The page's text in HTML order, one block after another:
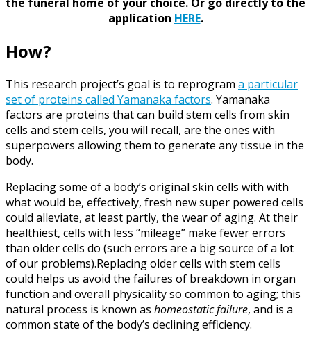
application HERE.
How?
This research project’s goal is to reprogram a particular
set of proteins called Yamanaka factors. Yamanaka
factors are proteins that can build stem cells from skin
cells and stem cells, you will recall, are the ones with
superpowers allowing them to generate any tissue in the
body.
Replacing some of a body’s original skin cells with with
what would be, effectively, fresh new super powered cells
could alleviate, at least partly, the wear of aging. At their
healthiest, cells with less “mileage” make fewer errors
than older cells do (such errors are a big source of a lot
of our problems).Replacing older cells with stem cells
could helps us avoid the failures of breakdown in organ
function and overall physicality so common to aging; this
natural process is known as homeostatic failure, and is a
common state of the body’s declining efficiency.